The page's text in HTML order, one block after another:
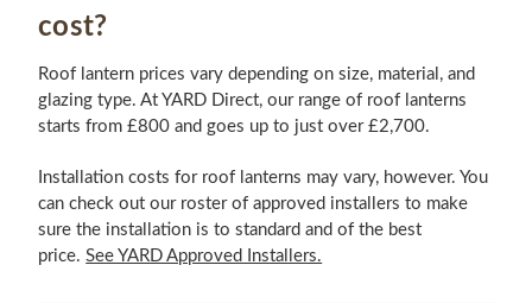
cost?
Roof lantern prices vary depending on size, material, and
glazing type. At YARD Direct, our range of roof lanterns
starts from £800 and goes up to just over £2,700.
Installation costs for roof lanterns may vary, however. You
can check out our roster of approved installers to make
sure the installation is to standard and of the best
price.See YARD Approved Installers.